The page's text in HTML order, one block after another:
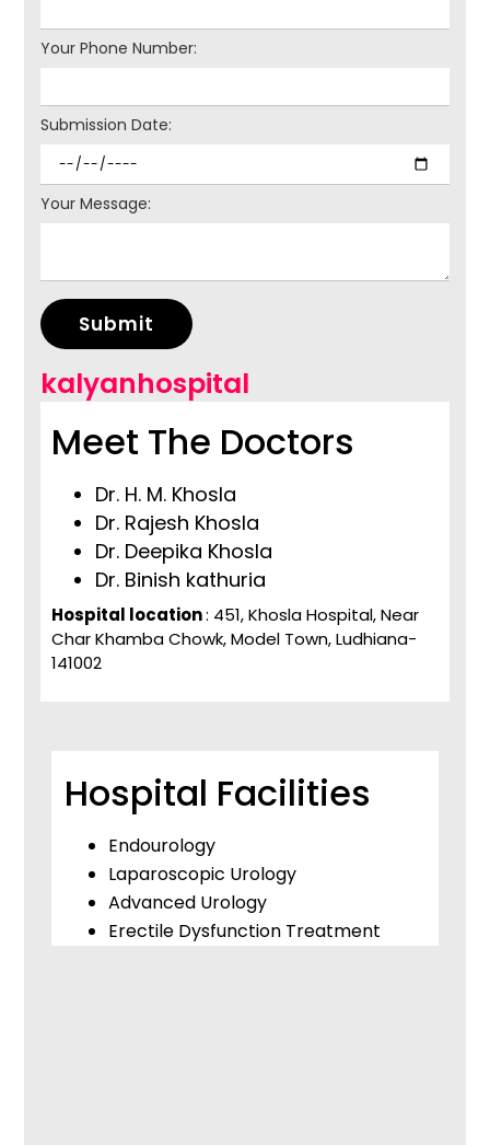
Your Phone Number:
Submission Date:
Your Message:
Submit
kalyanhospital
Meet The Doctors
Dr. H. M. Khosla
Dr. Rajesh Khosla
Dr. Deepika Khosla
Dr. Binish kathuria
Hospital location: 451, Khosla Hospital, Near
Char Khamba Chowk, Model Town, Ludhiana-
141002
Hospital Facilities
Endourology
Laparoscopic Urology
Advanced Urology
Erectile Dysfunction Treatment